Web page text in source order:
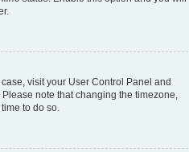
visit your User Control Panel and
note that changing the timezone,
to do so.